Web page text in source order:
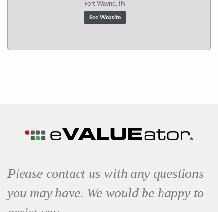
Fort Wayne, IN
See Website
Please contact us with any questions
you may have. We would be happy to